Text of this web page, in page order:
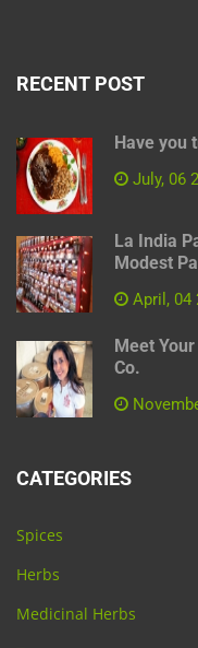
RECENT POST
Have you
July, 06
La India
Modest
April, 04
Meet
Co.
CATEGORIES
Spices
Herbs
Medicinal Herbs